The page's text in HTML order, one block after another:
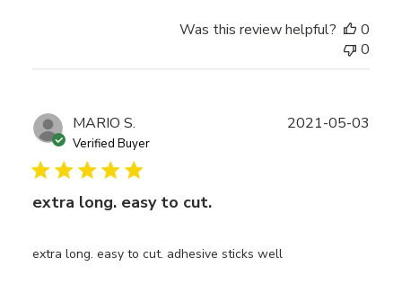
Was this review helpful?
0
0
MARIO S.
Verified Buyer
extra long. easy to cut.
extra long. easy to cut. adhesive sticks well
2021-05-03